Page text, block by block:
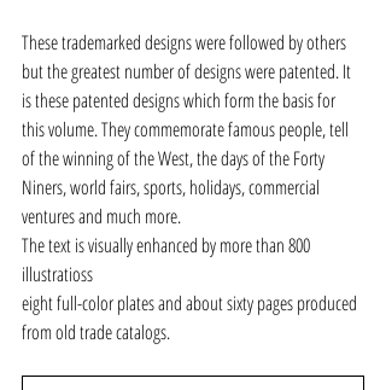
These trademarked designs were followed by others
but the greatest number of designs were patented. It
is these patented designs which form the basis for
this volume. They commemorate famous people, tell
of the winning of the West, the days of the Forty
Niners, world fairs, sports, holidays, commercial
ventures and much more.
The text is visually enhanced by more than 800
illustratioss
eight full-color plates and about sixty pages produced
from old trade catalogs.